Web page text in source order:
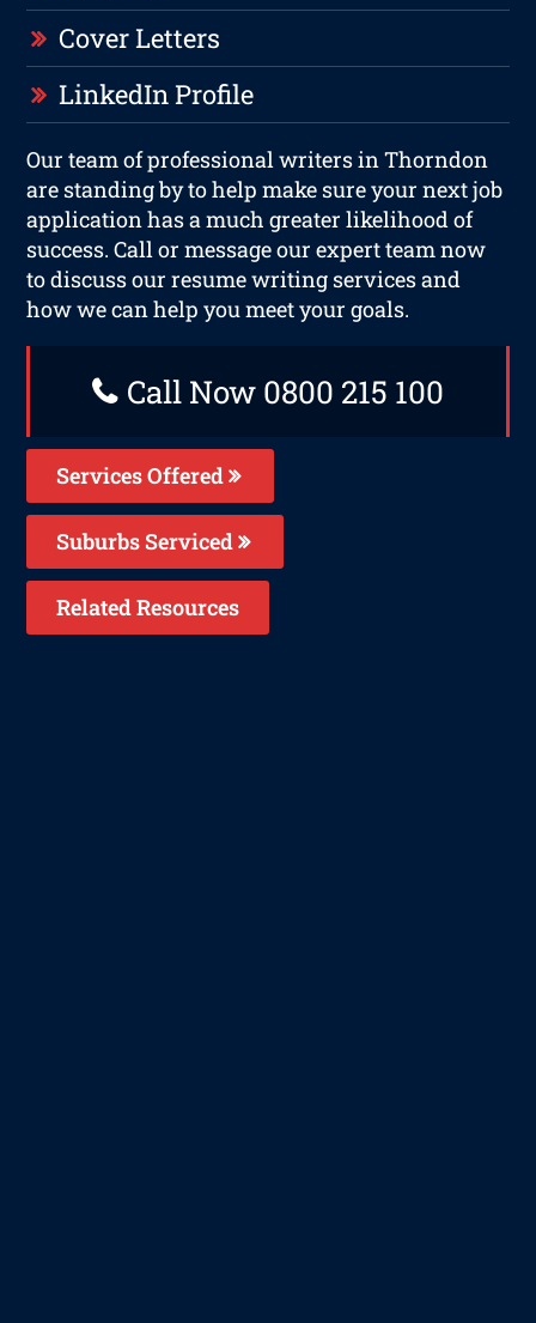
Cover Letters
LinkedIn Profile
Our team of professional writers in Thorndon
are standing by to help make sure your next job
application has a much greater likelihood of
success. Call or message our expert team now
to discuss our resume writing services and
how we can help you meet your goals.
Call Now 0800 215 100
Services Offered
Suburbs Serviced
Related Resources